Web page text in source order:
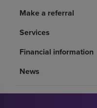
Patients and caregivers
Health resources
Find a location
Make a referral
Services
Financial information
News